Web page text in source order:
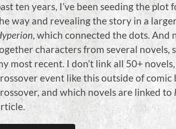
ten years, I’ve been seeding the plot
way and revealing the story in a
, which connected the dots. And
characters from several
most recent. I don’t link all 50+
event like this outside of
and which novels are linked to